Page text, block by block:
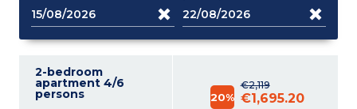
2-bedroom
apartment 4/6
persons
€2,119
20% €1,695.20